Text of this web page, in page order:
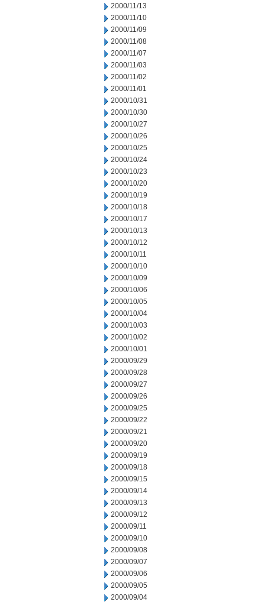
2000/11/13
2000/11/10
2000/11/09
2000/11/08
2000/11/07
2000/11/03
2000/11/02
2000/11/01
2000/10/31
2000/10/30
2000/10/27
2000/10/26
2000/10/25
2000/10/24
2000/10/23
2000/10/20
2000/10/19
2000/10/18
2000/10/17
2000/10/13
2000/10/12
2000/10/11
2000/10/10
2000/10/09
2000/10/06
2000/10/05
2000/10/04
2000/10/03
2000/10/02
2000/10/01
2000/09/29
2000/09/28
2000/09/27
2000/09/26
2000/09/25
2000/09/22
2000/09/21
2000/09/20
2000/09/19
2000/09/18
2000/09/15
2000/09/14
2000/09/13
2000/09/12
2000/09/11
2000/09/10
2000/09/08
2000/09/07
2000/09/06
2000/09/05
2000/09/04